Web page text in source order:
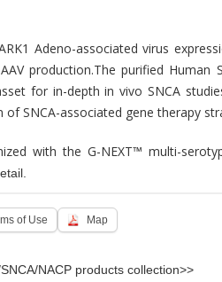
Adeno-associated virus
production.The purified Human
for in-depth in vivo SNCA
SNCA-associated gene therapy
with the G-NEXT™ multi-
of Use Map
NACP products collection>>